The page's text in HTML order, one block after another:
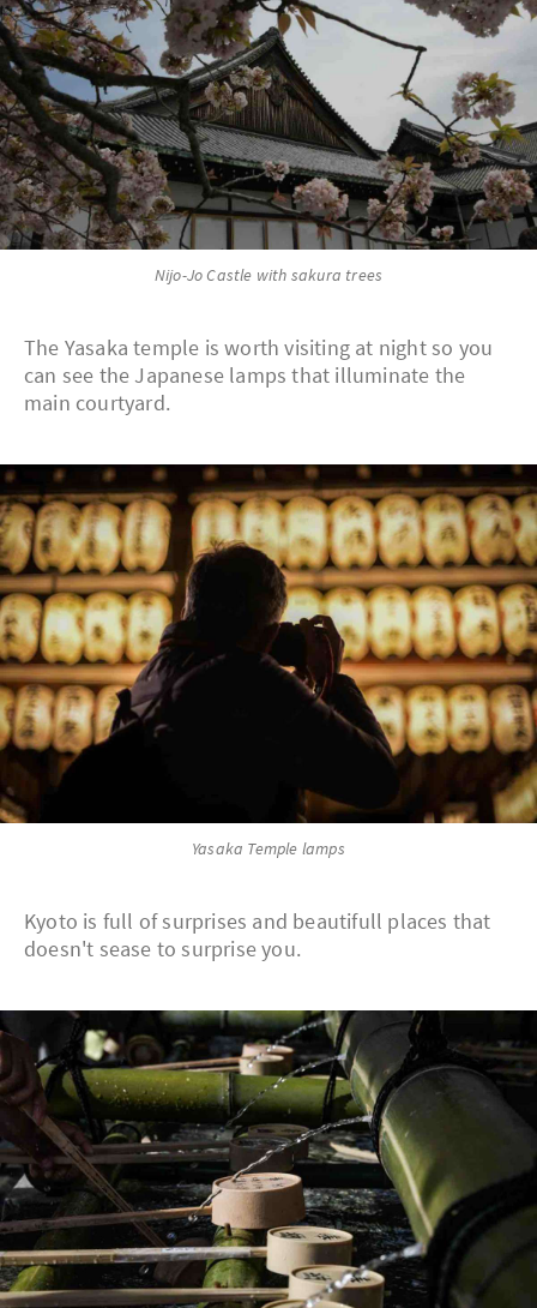
Nijo-Jo Castle with sakura trees
The Yasaka temple is worth visiting at night so you
can see the Japanese lamps that illuminate the
main courtyard.
Yasaka Temple lamps
Kyoto is full of surprises and beautifull places that
doesn't sease to surprise you.